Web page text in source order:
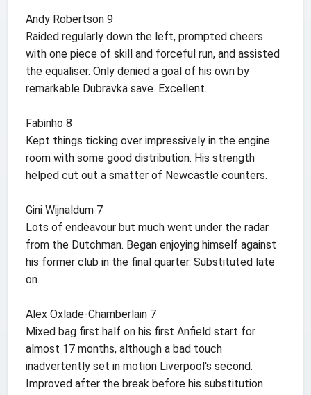
Andy Robertson 9
Raided regularly down the left, prompted cheers
with one piece of skill and forceful run, and assisted
the equaliser. Only denied a goal of his own by
remarkable Dubravka save. Excellent.
Fabinho 8
Kept things ticking over impressively in the engine
room with some good distribution. His strength
helped cut out a smatter of Newcastle counters.
Gini Wijnaldum 7
Lots of endeavour but much went under the radar
from the Dutchman. Began enjoying himself against
his former club in the final quarter. Substituted late
on.
Alex Oxlade-Chamberlain 7
Mixed bag first half on his first Anfield start for
almost 17 months, although a bad touch
inadvertently set in motion Liverpool's second.
Improved after the break before his substitution.